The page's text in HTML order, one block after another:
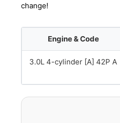
change!
Engine & Code
3.0L 4-cylinder [A] 42P A